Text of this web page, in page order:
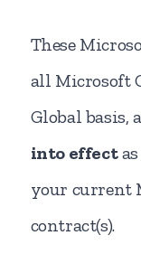
These
all Microsoft
Global basis,
into effectas
your current
contract(s).